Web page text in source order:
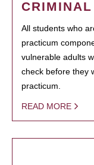
CRIMINAL
All students who
practicum
vulnerable adults
check before they
practicum.
READ MORE